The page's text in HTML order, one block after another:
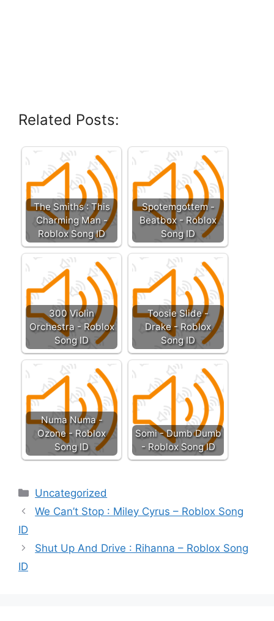
Related Posts:
The Smiths : This
Charming Man -
Roblox Song ID
Spotemgottem -
Beatbox - Roblox
Song ID
300 Violin
Orchestra - Roblox
Song ID
Toosie Slide -
Drake - Roblox
Song ID
Numa Numa -
Ozone - Roblox
Song ID
Somi - Dumb Dumb
- Roblox Song ID
Categories
Uncategorized
We Can’t Stop : Miley Cyrus – Roblox Song
ID
Shut Up And Drive : Rihanna – Roblox Song
ID